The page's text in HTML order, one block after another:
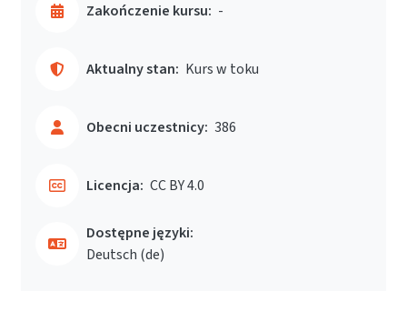
Zakończenie kursu: -
Aktualny stan: Kurs w toku
Obecni uczestnicy: 386
Licencja: CC BY 4.0
Dostępne języki:
Deutsch ‎(de)‎